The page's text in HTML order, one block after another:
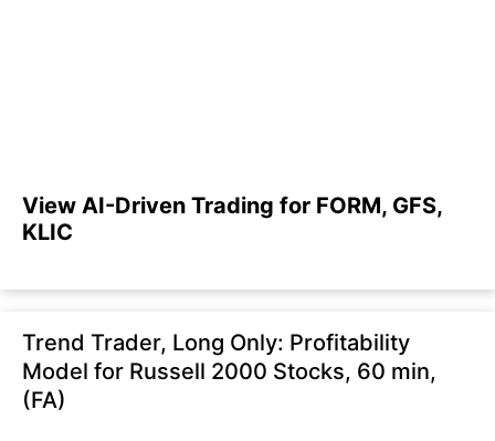
View AI-Driven Trading for FORM, GFS,
KLIC
Trend Trader, Long Only: Profitability
Model for Russell 2000 Stocks, 60 min,
(FA)